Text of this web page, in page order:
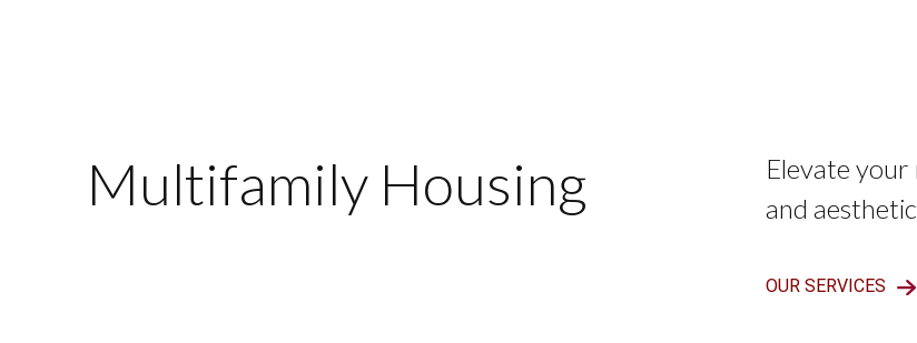
Multifamily Housing
Elevate
and
OUR SERVICES